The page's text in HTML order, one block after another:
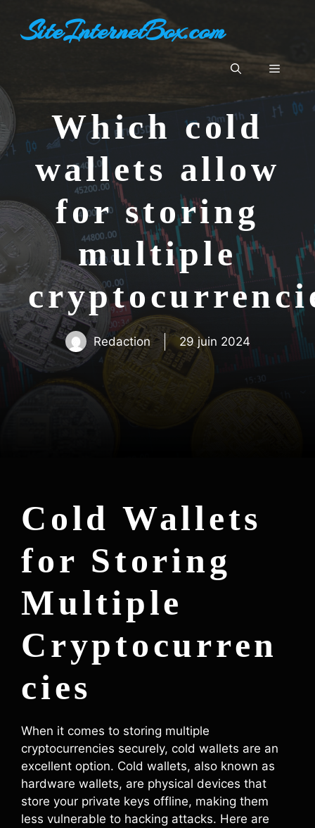
contenuSiteInternetBox.com
Menu
Which cold
wallets allow
for storing
multiple
Redaction 29 juin 2024
Cold Wallets
for Storing
Multiple
Cryptocurren
cies
When it comes to storing multiple
cryptocurrencies securely, cold wallets are an
excellent option. Cold wallets, also known as
hardware wallets, are physical devices that
store your private keys offline, making them
less vulnerable to hacking attacks. Here are